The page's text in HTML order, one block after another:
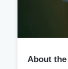
About